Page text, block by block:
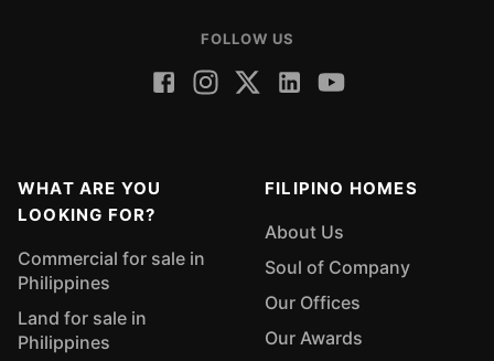
FOLLOW US
WHAT ARE YOU
LOOKING FOR?
Commercial for sale in
Philippines
Land for sale in
Philippines
FILIPINO HOMES
About Us
Soul of Company
Our Offices
Our Awards